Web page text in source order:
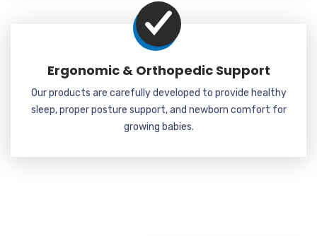
Ergonomic & Orthopedic Support
Our products are carefully developed to provide healthy
sleep, proper posture support, and newborn comfort for
growing babies.